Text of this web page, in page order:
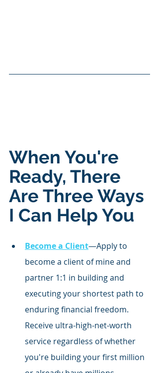
When You're
Ready, There
Are Three Ways
I Can Help You
Become a Client—Apply to
become a client of mine and
partner 1:1 in building and
executing your shortest path to
enduring financial freedom.
Receive ultra-high-net-worth
service regardless of whether
you're building your first million